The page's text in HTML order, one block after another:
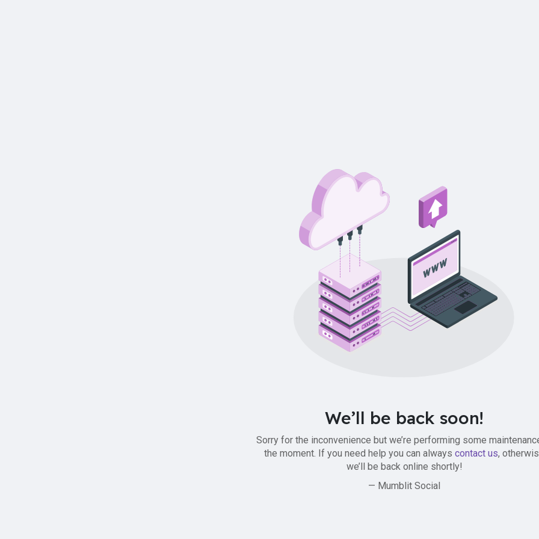
We’ll be back soon!
Sorry for the inconvenience but we’re performing some
the moment. If you need help you can always contact us,
we’ll be back online shortly!
— Mumblit Social